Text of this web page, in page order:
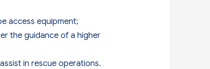
access equipment;
the guidance of a higher
in rescue operations.